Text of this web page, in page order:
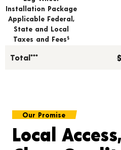
Installation Package
Applicable Federal,
State and Local
Taxes and Fees §
Total***
Our Promise
Local